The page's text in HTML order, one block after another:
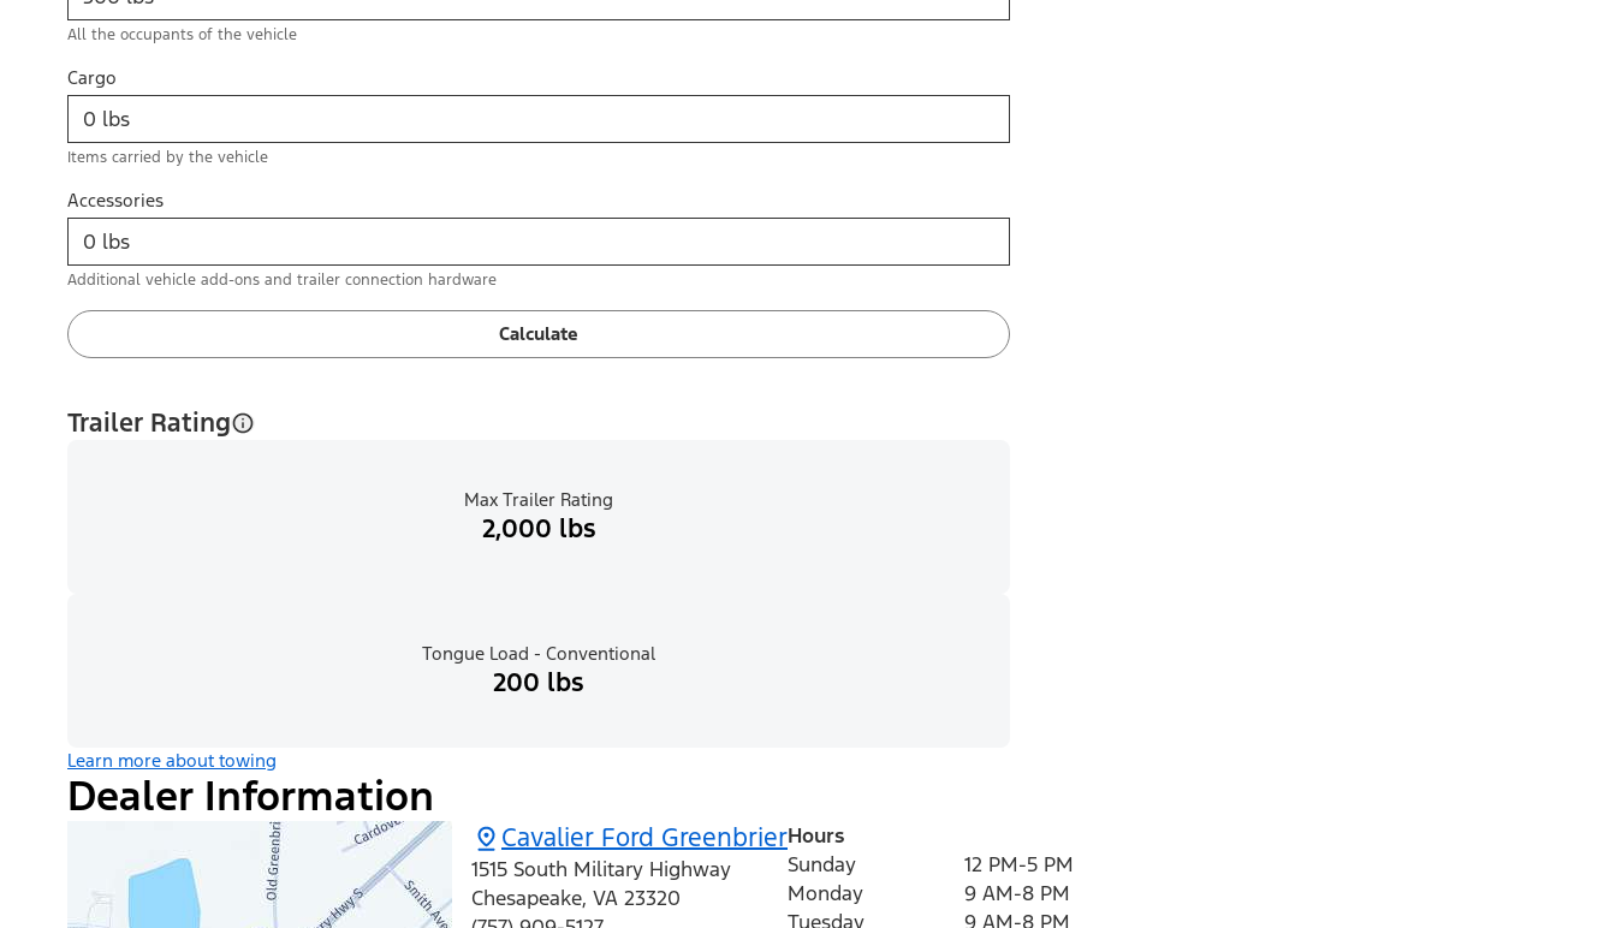
All the occupants of the vehicle
Cargo
Items carried by the vehicle
Accessories
Additional vehicle add-ons and trailer connection hardware
Calculate
Trailer Rating
Max Trailer Rating
2,000 lbs
Tongue Load - Conventional
200 lbs
Learn more about towing
Dealer Information
Cavalier Ford Greenbrier
1515 South Military Highway
Chesapeake, VA 23320
Hours
Sunday
12 PM-5 PM
Monday
9 AM-8 PM
Tuesday
9 AM-8 PM